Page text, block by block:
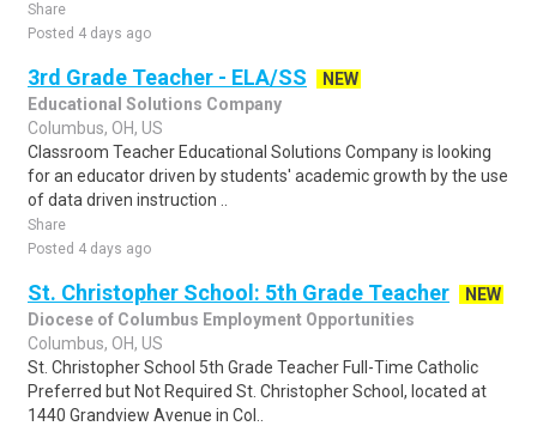
Share
Posted 4 days ago
3rd Grade Teacher - ELA/SS
NEW
Educational Solutions Company
Columbus, OH, US
Classroom Teacher Educational Solutions Company is looking
for an educator driven by students' academic growth by the use
of data driven instruction ..
Share
Posted 4 days ago
St. Christopher School: 5th Grade Teacher
NEW
Diocese of Columbus Employment Opportunities
Columbus, OH, US
St. Christopher School 5th Grade Teacher Full-Time Catholic
Preferred but Not Required St. Christopher School, located at
1440 Grandview Avenue in Col..